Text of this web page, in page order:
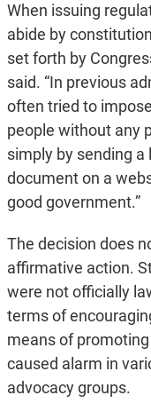
When issuing
abide by
set forth by
said. “In previous
often tried to
people without any
simply by sending
document on a
good government.”
The decision does
affirmative action.
were not officially
terms of
means of
caused alarm in
advocacy groups.